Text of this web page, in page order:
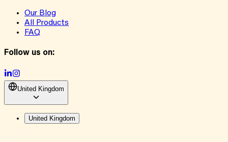
Our Blog
All Products
FAQ
Follow us on:
United Kingdom
United Kingdom